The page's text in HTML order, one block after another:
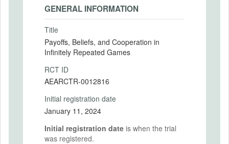
GENERAL INFORMATION
Title
Payoffs, Beliefs, and Cooperation in
Infinitely Repeated Games
RCT ID
AEARCTR-0012816
Initial registration date
January 11, 2024
Initial registration date is when the trial
was registered.